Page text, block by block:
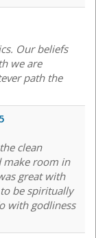
Our beliefs
we are
path the
clean
make room in
great with
be spiritually
with godliness